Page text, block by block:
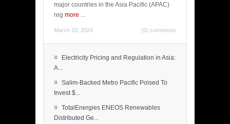
major countries in the Asia Pacific (APAC)
reg more ...
March 20, 2024 (0) comments
»
Electricity Pricing and Regulation in Asia:
A...
» Salim-Backed Metro Pacific Poised To
Invest $...
» TotalEnergies ENEOS Renewables
Distributed Ge...